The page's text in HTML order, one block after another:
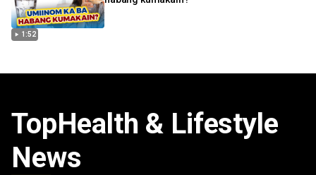
1:52
TopHealth & Lifestyle
News